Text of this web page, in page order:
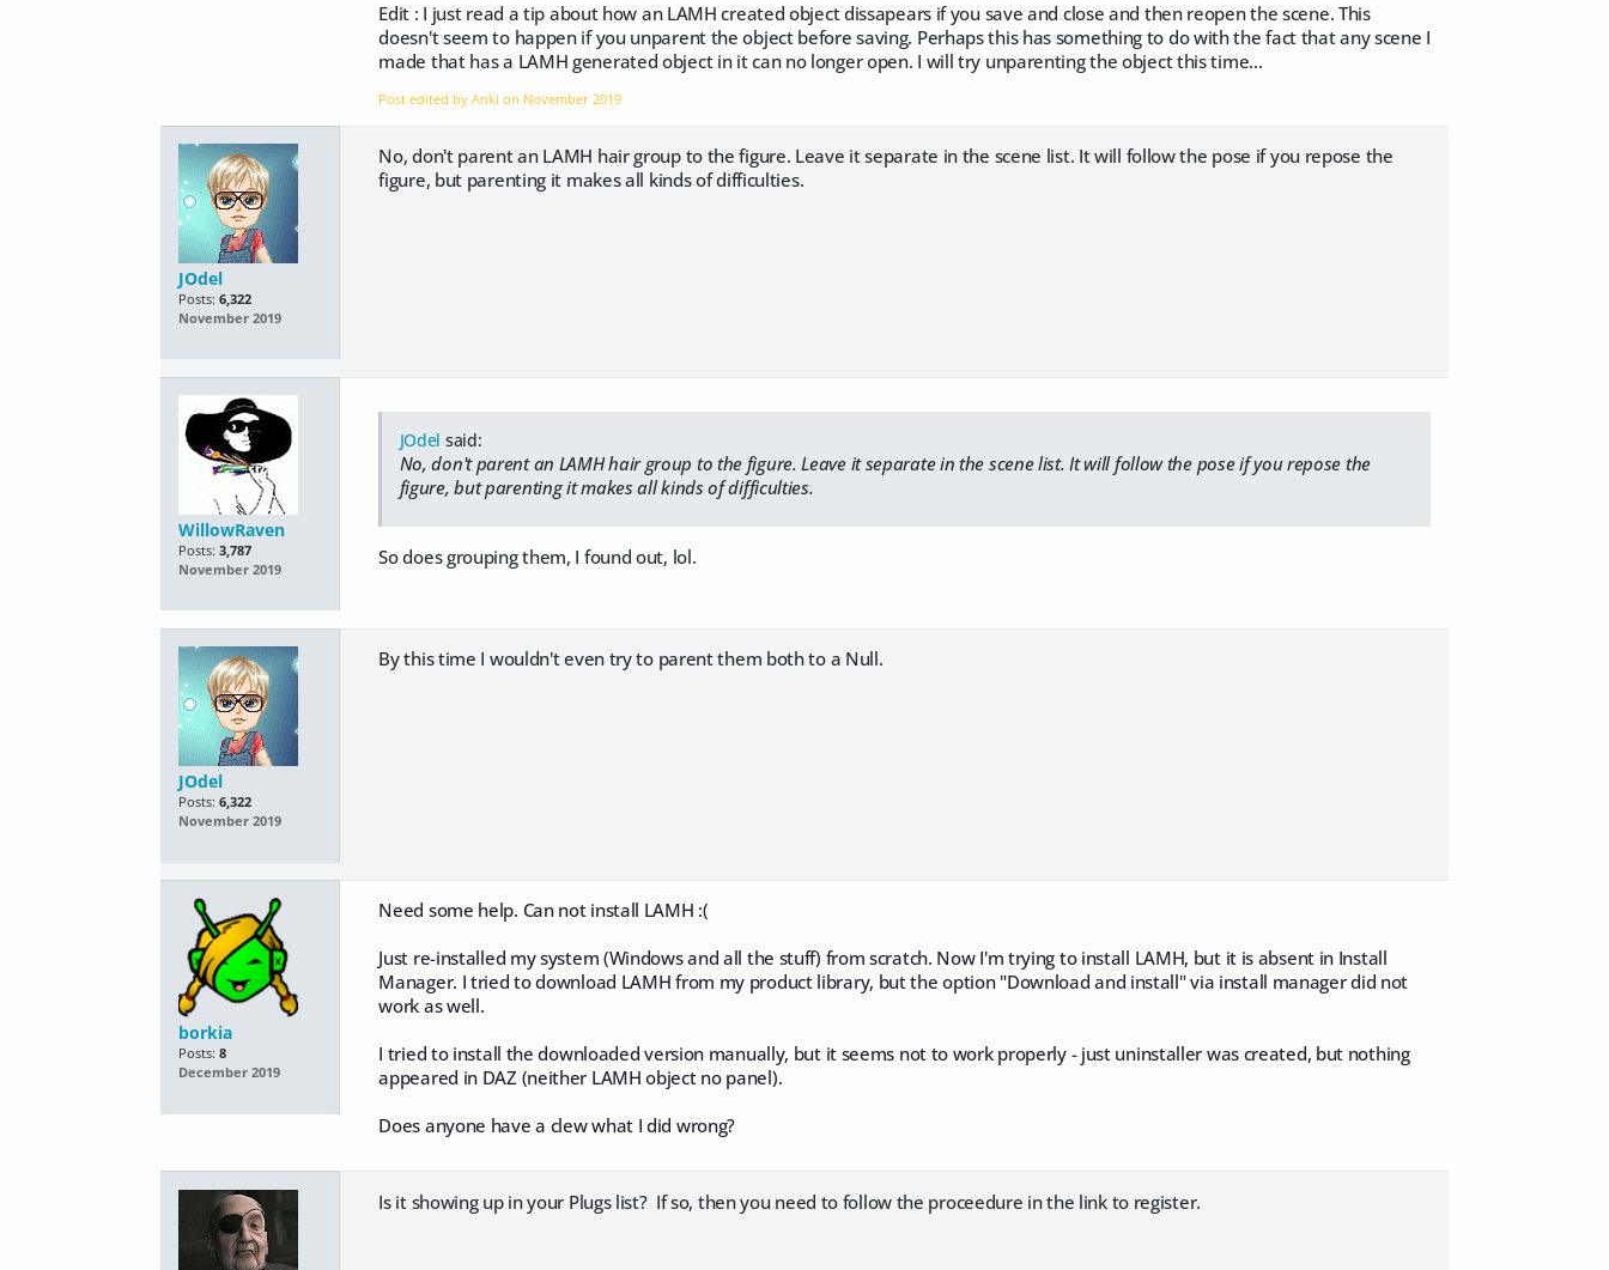
Edit : I just read a tip about how an LAMH created object dissapears if you save and close and then reopen the scene. This
doesn't seem to happen if you unparent the object before saving. Perhaps this has something to do with the fact that any scene I
made that has a LAMH generated object in it can no longer open. I will try unparenting the object this time...
Post edited by Anki on November 2019
JOdel
Posts: 6,322
November 2019
No, don't parent an LAMH hair group to the figure. Leave it separate in the scene list. It will follow the pose if you repose the
figure, but parenting it makes all kinds of difficulties.
WillowRaven
Posts: 3,787
November 2019
JOdel said:
No, don't parent an LAMH hair group to the figure. Leave it separate in the scene list. It will follow the pose if you repose the
figure, but parenting it makes all kinds of difficulties.
So does grouping them, I found out, lol.
JOdel
Posts: 6,322
November 2019
By this time I wouldn't even try to parent them both to a Null.
borkia
Posts: 8
December 2019
Need some help. Can not install LAMH :(
Just re-installed my system (Windows and all the stuff) from scratch. Now I'm trying to install LAMH, but it is absent in Install
Manager. I tried to download LAMH from my product library, but the option "Download and install" via install manager did not
work as well.
I tried to install the downloaded version manually, but it seems not to work properly - just uninstaller was created, but nothing
appeared in DAZ (neither LAMH object no panel).
Does anyone have a clew what I did wrong?
Is it showing up in your Plugs list? If so, then you need to follow the proceedure in the link to register.